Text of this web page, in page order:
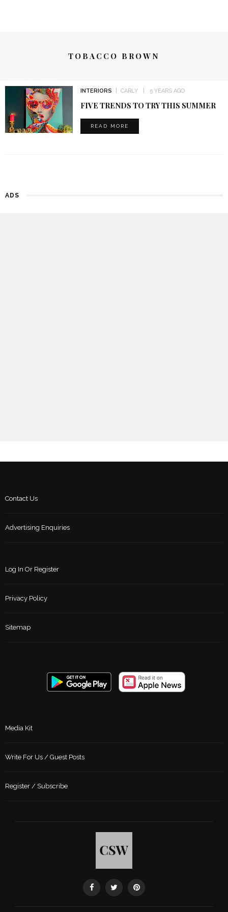
TOBACCO BROWN
INTERIORS CARLY 5 YEARS AGO
FIVE TRENDS TO TRY THIS SUMMER
READ MORE
ADS
Contact Us
Advertising Enquiries
Log In Or Register
Privacy Policy
Sitemap
Media Kit
Write For Us / Guest Posts
Register / Subscribe